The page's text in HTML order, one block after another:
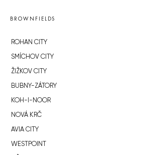
BROWNFIELDS
ROHAN CITY
SMÍCHOV CITY
ŽIŽKOV CITY
BUBNY-ZÁTORY
KOH-I-NOOR
NOVÁ KRČ
AVIA CITY
WESTPOINT